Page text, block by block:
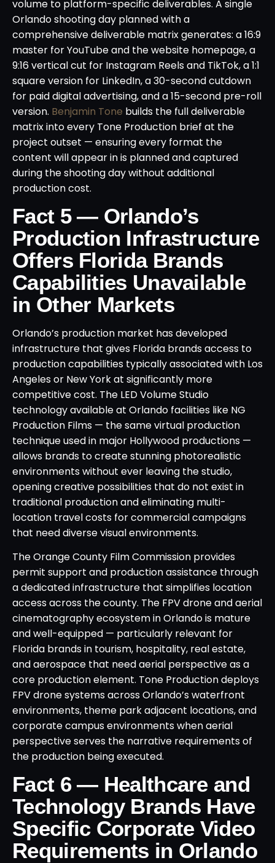
volume to platform-specific deliverables. A single
Orlando shooting day planned with a
comprehensive deliverable matrix generates: a 16:9
master for YouTube and the website homepage, a
9:16 vertical cut for Instagram Reels and TikTok, a 1:1
square version for LinkedIn, a 30-second cutdown
for paid digital advertising, and a 15-second pre-roll
version. Benjamin Tone builds the full deliverable
matrix into every Tone Production brief at the
project outset — ensuring every format the
content will appear in is planned and captured
during the shooting day without additional
production cost.
Fact 5 — Orlando’s
Production Infrastructure
Offers Florida Brands
Capabilities Unavailable
in Other Markets
Orlando’s production market has developed
infrastructure that gives Florida brands access to
production capabilities typically associated with Los
Angeles or New York at significantly more
competitive cost. The LED Volume Studio
technology available at Orlando facilities like NG
Production Films — the same virtual production
technique used in major Hollywood productions —
allows brands to create stunning photorealistic
environments without ever leaving the studio,
opening creative possibilities that do not exist in
traditional production and eliminating multi-
location travel costs for commercial campaigns
that need diverse visual environments.
The Orange County Film Commission provides
permit support and production assistance through
a dedicated infrastructure that simplifies location
access across the county. The FPV drone and aerial
cinematography ecosystem in Orlando is mature
and well-equipped — particularly relevant for
Florida brands in tourism, hospitality, real estate,
and aerospace that need aerial perspective as a
core production element. Tone Production deploys
FPV drone systems across Orlando’s waterfront
environments, theme park adjacent locations, and
corporate campus environments when aerial
perspective serves the narrative requirements of
the production being executed.
Fact 6 — Healthcare and
Technology Brands Have
Specific Corporate Video
Requirements in Orlando